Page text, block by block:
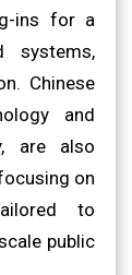
ins for a
systems,
Chinese
and
are also
on
to
public